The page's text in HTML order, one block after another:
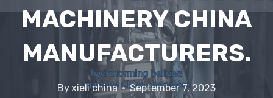
MACHINERY CHINA
MANUFACTURERS.
Byxieli china September 7, 2023